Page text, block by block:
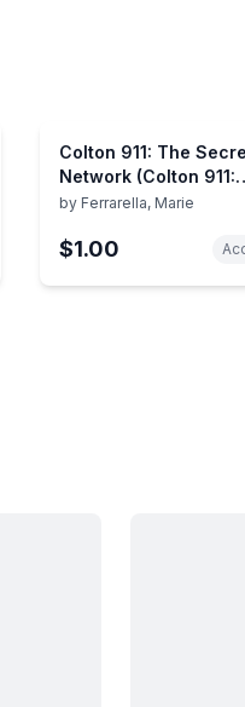
Colton 911: The
Network (Colton 911:
Chicago, 1)
by Ferrarella, Marie
$1.00